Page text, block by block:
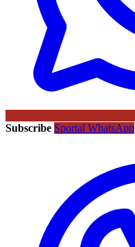
Subscribe Sportal WhatsApp